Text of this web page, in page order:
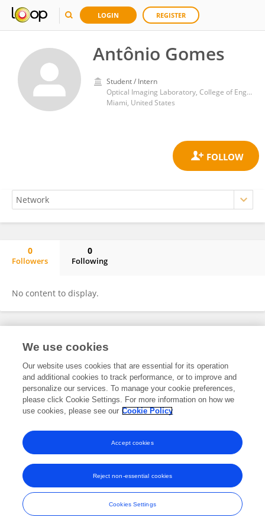
LOGIN REGISTER
Antônio Gomes
Student / Intern
Optical Imaging Laboratory, College of Engineering and Computing, Florida International University
Miami, United States
0
Followers
0
Following
No content to display.
Frontiers In and Loop are registered trade marks of Frontiers Media SA.
and Conditions
We use cookies
Our website uses cookies that are essential for its operation
and additional cookies to track performance, or to improve and
personalize our services. To manage your cookie preferences,
please click Cookie Settings. For more information on how we
use cookies, please see our Cookie Policy
Cookies Settings
Reject non-essential cookies
Accept cookies